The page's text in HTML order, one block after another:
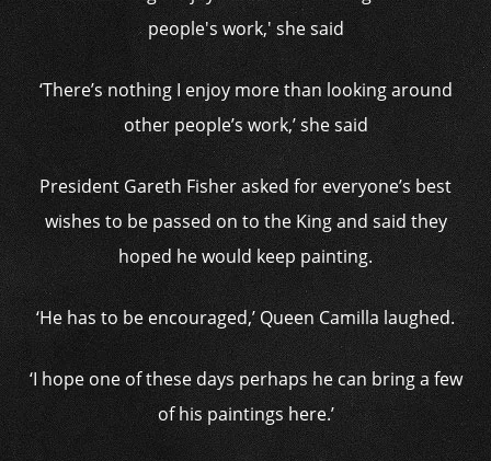
‘There’s nothing I enjoy more than looking around
other people’s work,’ she said
President Gareth Fisher asked for everyone’s best
wishes to be passed on to the King and said they
hoped he would keep painting.
‘He has to be encouraged,’ Queen Camilla laughed.
‘I hope one of these days perhaps he can bring a few
of his paintings here.’